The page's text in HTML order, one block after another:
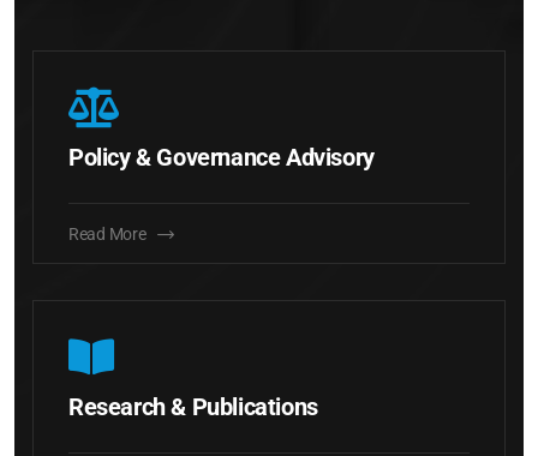
Policy & Governance Advisory
Read More
Research & Publications